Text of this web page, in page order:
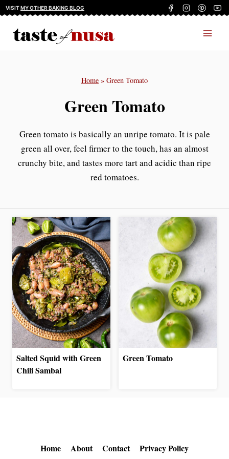
Skip
content
VISITMY OTHER BAKING BLOG
Home » Green Tomato
Green Tomato
Green tomato is basically an unripe tomato. It is pale
green all over, feel firmer to the touch, has an almost
crunchy bite, and tastes more tart and acidic than ripe
red tomatoes.
Salted Squid with Green
Chili Sambal
Green Tomato
Home About Contact Privacy Policy